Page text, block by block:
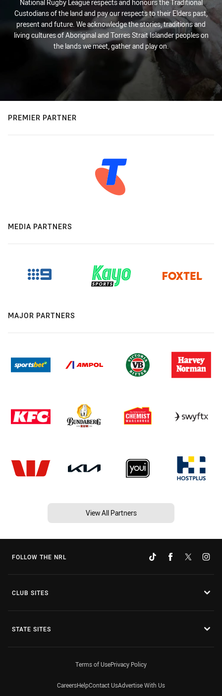
National Rugby League respects and honours the Traditional
Custodians of the land and pay our respects to their Elders past,
present and future. We acknowledge the stories, traditions and
living cultures of Aboriginal and Torres Strait Islander peoples on
the lands we meet, gather and play on.
PREMIER PARTNER
MEDIA PARTNERS
MAJOR PARTNERS
View All Partners
FOLLOW THE NRL
CLUB SITES
STATE SITES
Terms of UsePrivacy Policy
CareersHelpContact UsAdvertise With Us